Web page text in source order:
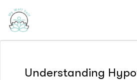
Understanding